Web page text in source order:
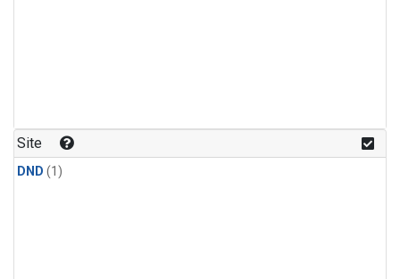
Site
DND (1)